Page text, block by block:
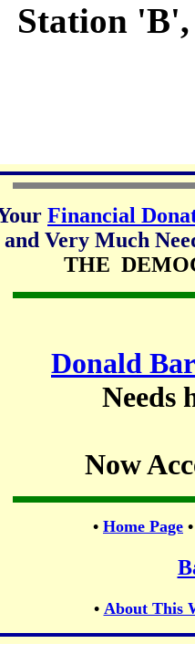
Station
Financial
and Very Much
THE
Donald
Needs
Now
• Home Page
• About This